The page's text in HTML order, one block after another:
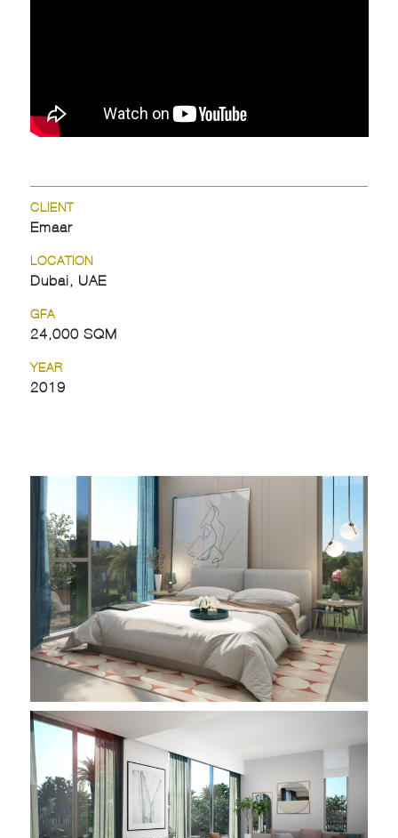
CLIENT
Emaar
LOCATION
Dubai, UAE
GFA
24,000 SQM
YEAR
2019